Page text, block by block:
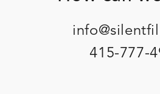
Footer
415-777-